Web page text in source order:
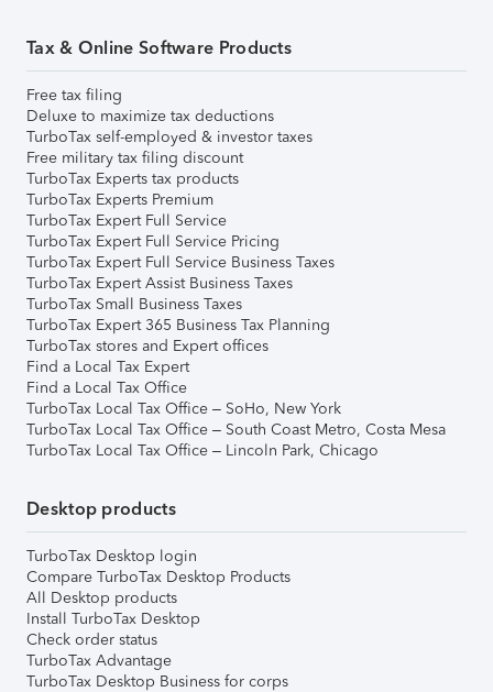
Tax & Online Software Products
Free tax filing
Deluxe to maximize tax deductions
TurboTax self-employed & investor taxes
Free military tax filing discount
TurboTax Experts tax products
TurboTax Experts Premium
TurboTax Expert Full Service
TurboTax Expert Full Service Pricing
TurboTax Expert Full Service Business Taxes
TurboTax Expert Assist Business Taxes
TurboTax Small Business Taxes
TurboTax Expert 365 Business Tax Planning
TurboTax stores and Expert offices
Find a Local Tax Expert
Find a Local Tax Office
TurboTax Local Tax Office – SoHo, New York
TurboTax Local Tax Office – South Coast Metro, Costa Mesa
TurboTax Local Tax Office – Lincoln Park, Chicago
Desktop products
TurboTax Desktop login
Compare TurboTax Desktop Products
All Desktop products
Install TurboTax Desktop
Check order status
TurboTax Advantage
TurboTax Desktop Business for corps